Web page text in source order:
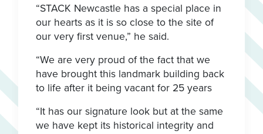
“STACK Newcastle has a special place in
our hearts as it is so close to the site of
our very first venue,” he said.
“We are very proud of the fact that we
have brought this landmark building back
to life after it being vacant for 25 years
“It has our signature look but at the same
we have kept its historical integrity and